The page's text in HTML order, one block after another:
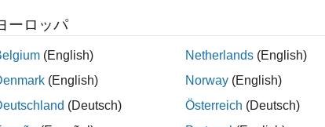
c ,s,1,account )creates aCQGOrder
susing theCQGAccount credentials objectaccountover
ーロッパ
(English)
(English)
(Deutsch)
Netherlands (English)
Norway (English)
Österreich (Deutsch)